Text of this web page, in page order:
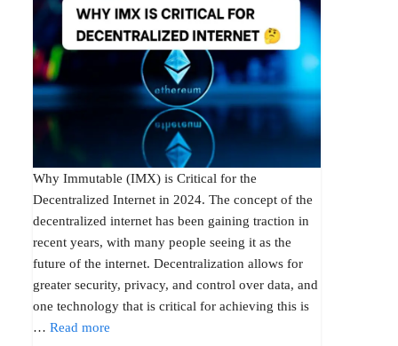
Why Immutable (IMX) is Critical for the
Decentralized Internet in 2024. The concept of the
decentralized internet has been gaining traction in
recent years, with many people seeing it as the
future of the internet. Decentralization allows for
greater security, privacy, and control over data, and
one technology that is critical for achieving this is
… Read more